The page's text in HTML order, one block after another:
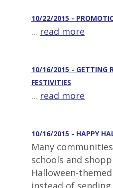
10/22/2015 -
... read more
10/16/2015 - GETTING
FESTIVITIES
... read more
10/16/2015 - HAPPY
Many
schools and
Halloween-